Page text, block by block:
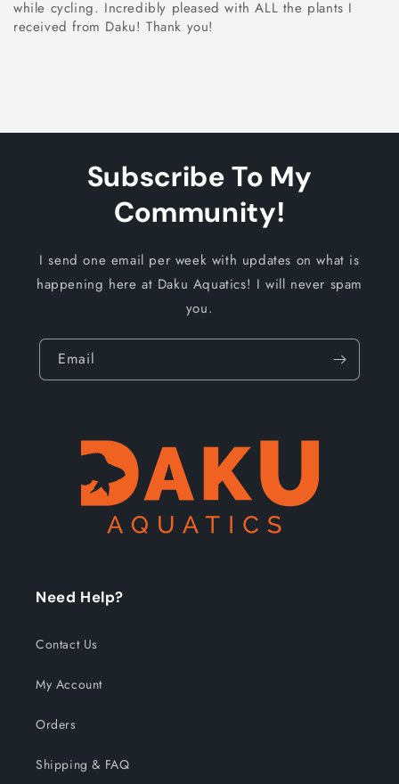
while cycling. Incredibly pleased with ALL the plants I
received from Daku! Thank you!
Subscribe To My
Community!
I send one email per week with updates on what is
happening here at Daku Aquatics! I will never spam
you.
Email
Need Help?
Contact Us
My Account
Orders
Shipping & FAQ